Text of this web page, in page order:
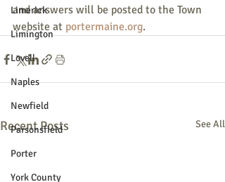
Limerick
Limington
Lovell
Naples
Newfield
Parsonsfield
Porter
York County
and answers will be posted to the Town
website at portermaine.org.
Recent Posts See All